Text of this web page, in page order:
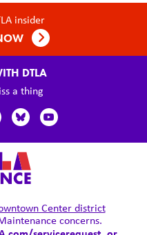
insider
DTLA
a thing
Center district
concerns.